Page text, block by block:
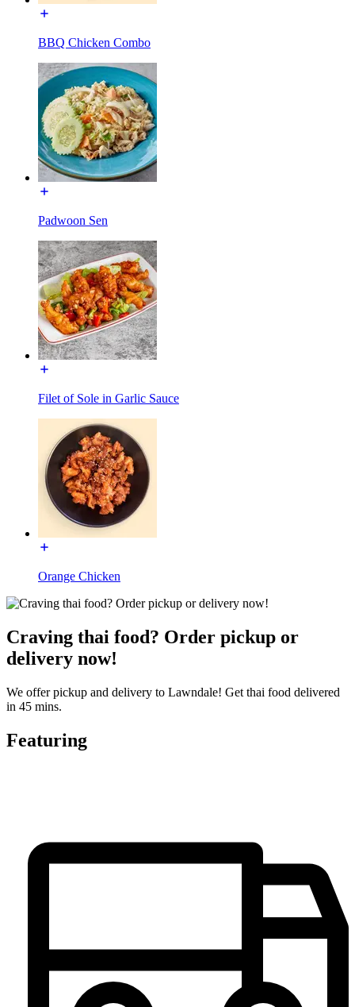
BBQ Chicken Combo
Padwoon Sen
Filet of Sole in Garlic Sauce
Orange Chicken
Craving thai food? Order pickup or
delivery now!
We offer pickup and delivery to Lawndale! Get thai food delivered
in 45 mins.
Featuring